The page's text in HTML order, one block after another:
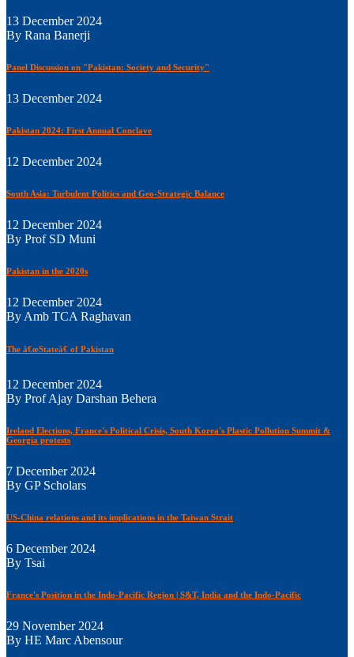
13 December 2024
By Rana Banerji
Panel Discussion on "Pakistan: Society and Security"
13 December 2024
Pakistan 2024: First Annual Conclave
12 December 2024
South Asia: Turbulent Politics and Geo-Strategic Balance
12 December 2024
By Prof SD Muni
Pakistan in the 2020s
12 December 2024
By Amb TCA Raghavan
The â€œStateâ€ of Pakistan
12 December 2024
By Prof Ajay Darshan Behera
Ireland Elections, France's Political Crisis, South Korea's Plastic Pollution Summit &
Georgia protests
7 December 2024
By GP Scholars
US-China relations and its implications in the Taiwan Strait
6 December 2024
By Tsai
France's Position in the Indo-Pacific Region | S&T, India and the Indo-Pacific
29 November 2024
By HE Marc Abensour